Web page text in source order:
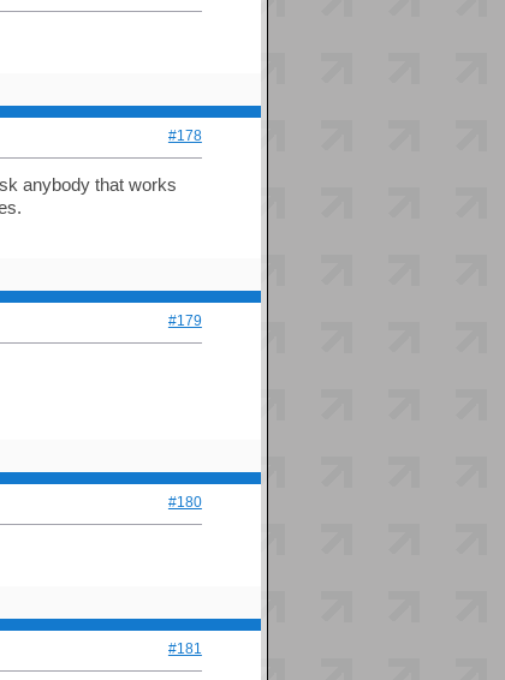
#178
anybody that works
#179
#180
#181